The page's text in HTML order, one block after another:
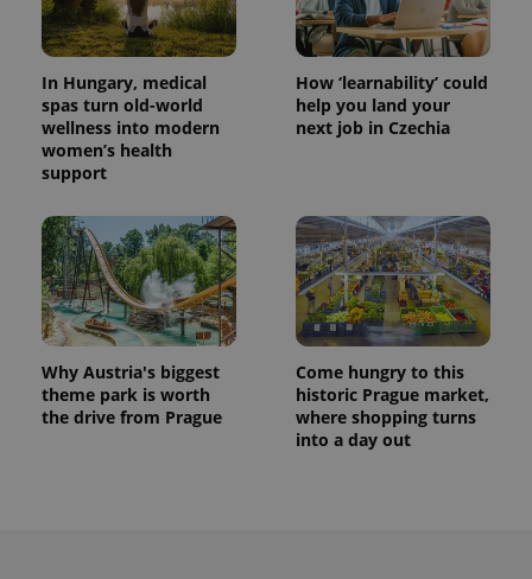
In Hungary, medical
spas turn old-world
wellness into modern
women’s health
support
How ‘learnability’ could
help you land your
next job in Czechia
Why Austria's biggest
theme park is worth
the drive from Prague
Come hungry to this
historic Prague market,
where shopping turns
into a day out